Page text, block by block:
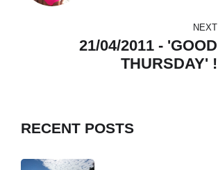
NEXT
21/04/2011 - 'GOOD
THURSDAY' !
RECENT POSTS